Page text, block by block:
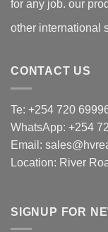
for any job. our
other international
CONTACT US
Te: +254 720
WhatsApp: +254
Email:
Location: River
SIGNUP FOR